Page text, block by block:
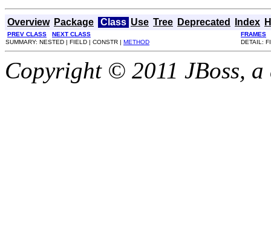
Overview Package Class Use Tree Deprecated Index
PREV CLASS NEXT CLASS
FRAMES
SUMMARY: NESTED | FIELD | CONSTR | METHOD DETAIL:
Copyright © 2011 JBoss,